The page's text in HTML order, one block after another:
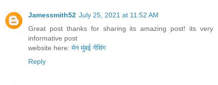
Jamessmith52 July 25, 2021 at 11:52 AM
Great post thanks for sharing its amazing post! its very
informative post
website here: मेन मुंबई गेसिंग
Reply